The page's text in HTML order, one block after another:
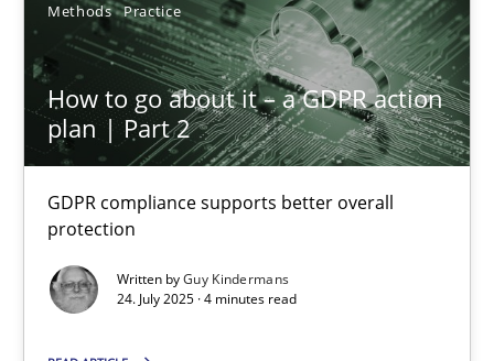
Methods Practice
How to go about it – a GDPR action
plan | Part 2
GDPR compliance supports better overall
protection
Written byGuy Kindermans
24. July 2025 · 4 minutes read
17 minutes
How to go about it – a GDPR action plan | Part 2